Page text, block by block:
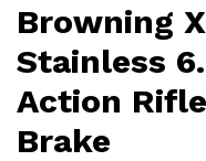
Browning
Stainless
Action
Brake